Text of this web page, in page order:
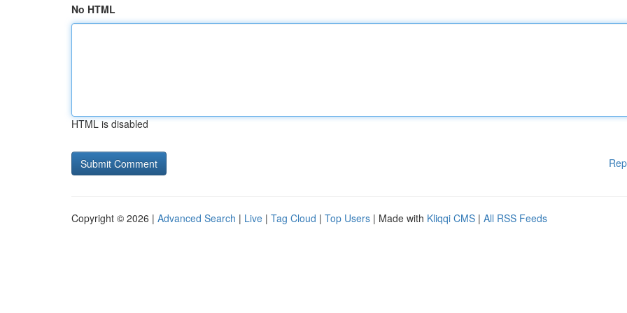
No HTML
HTML is disabled
Copyright © 2026 | Advanced Search | Live | Tag Cloud | Top Users | Made with Kliqqi CMS | All RSS Feeds